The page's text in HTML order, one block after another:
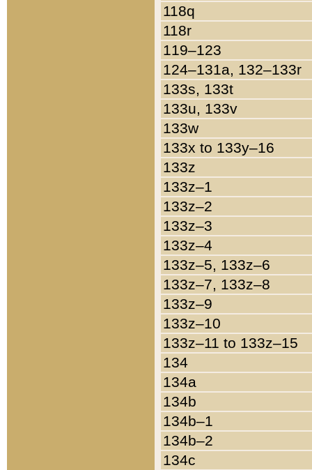
118q
118r
119–123
124–131a, 132–133r
133s, 133t
133u, 133v
133w
133x to 133y–16
133z
133z–1
133z–2
133z–3
133z–4
133z–5, 133z–6
133z–7, 133z–8
133z–9
133z–10
133z–11 to 133z–15
134
134a
134b
134b–1
134b–2
134c